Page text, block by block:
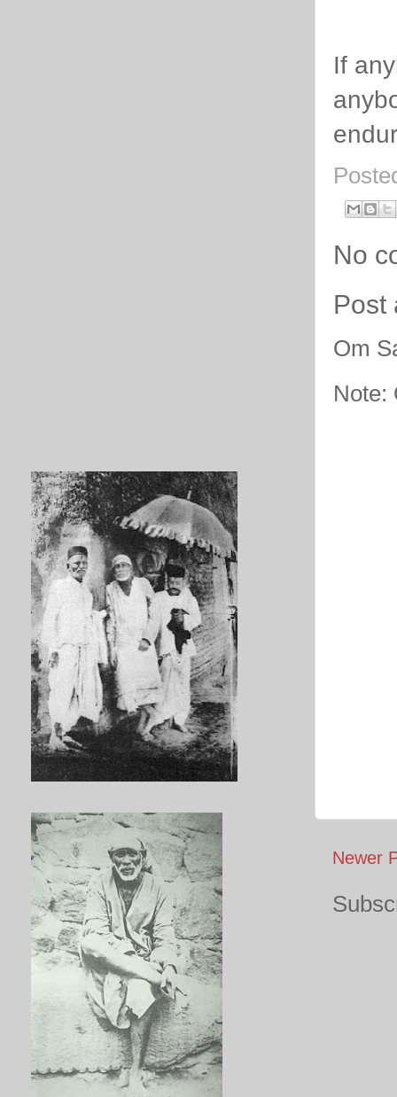
If
No
Post
Om
Note:
Newer